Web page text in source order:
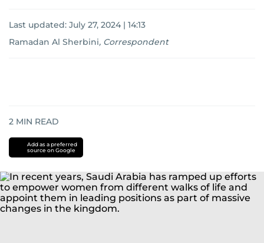
Last updated: July 27, 2024 | 14:13
Ramadan Al Sherbini, Correspondent
2 MIN READ
Add as a preferred
source on Google